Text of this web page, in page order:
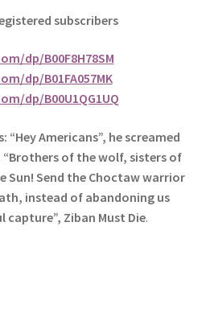
subscribers
dp/B00F8H78SM
dp/B01FA057MK
dp/B00U1QG1UQ
“Hey Americans”, he screamed
of the wolf, sisters of
Sun! Send the Choctaw warrior
instead of abandoning us
Ziban Must Die.